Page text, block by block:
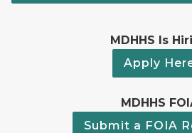
MDHHS Is
Apply
MDHHS
Submit a FOIA